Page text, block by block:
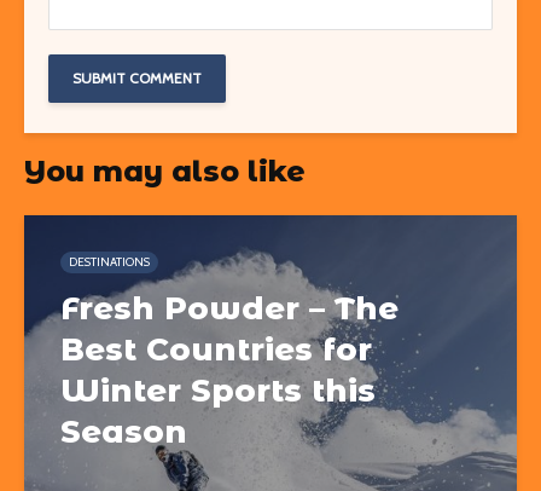
You may also like
DESTINATIONS
Fresh Powder – The
Best Countries for
Winter Sports this
Season